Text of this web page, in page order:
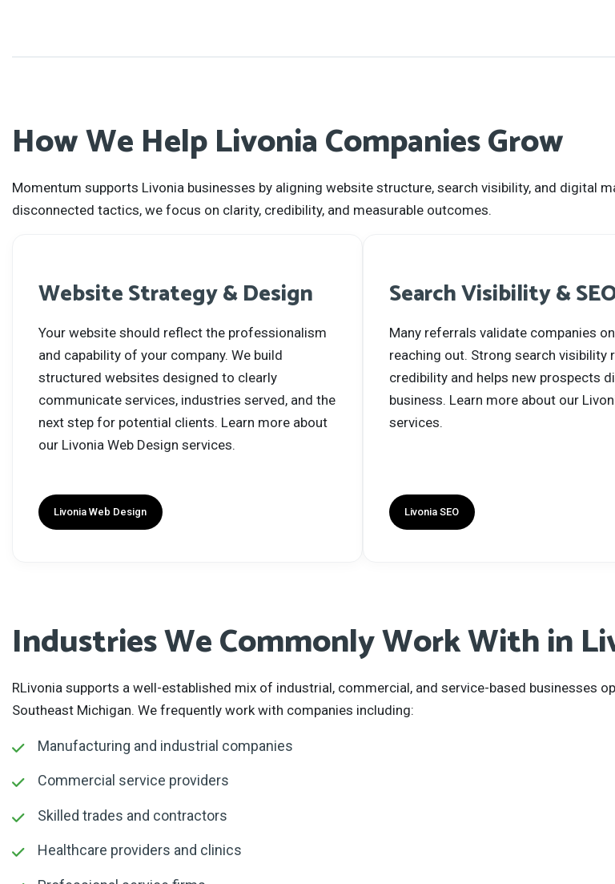
How We Help Livonia Companies Grow
Momentum supports Livonia businesses by aligning website structure, search visibility, and digital
disconnected tactics, we focus on clarity, credibility, and measurable outcomes.
Website Strategy & Design
Your website should reflect the professionalism
and capability of your company. We build
structured websites designed to clearly
communicate services, industries served, and the
next step for potential clients. Learn more about
our Livonia Web Design services.
Livonia Web Design
Search Visibility &
Many referrals validate companies
reaching out. Strong search visibility
credibility and helps new prospects
business. Learn more about our
services.
Livonia SEO
Industries We Commonly Work With in
RLivonia supports a well-established mix of industrial, commercial, and service-based businesses
Southeast Michigan. We frequently work with companies including:
Manufacturing and industrial companies
Commercial service providers
Skilled trades and contractors
Healthcare providers and clinics